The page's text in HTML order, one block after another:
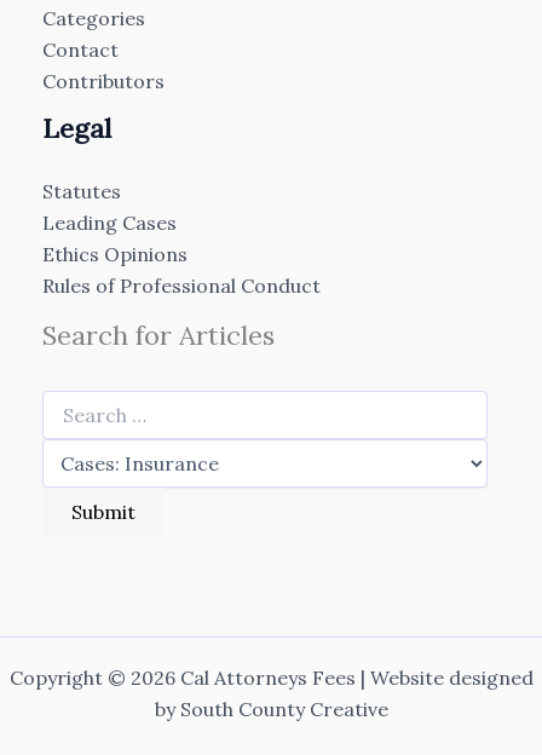
Categories
Contact
Contributors
Legal
Statutes
Leading Cases
Ethics Opinions
Rules of Professional Conduct
Search for Articles
Copyright © 2026 Cal Attorneys Fees | Website designed
by South County Creative